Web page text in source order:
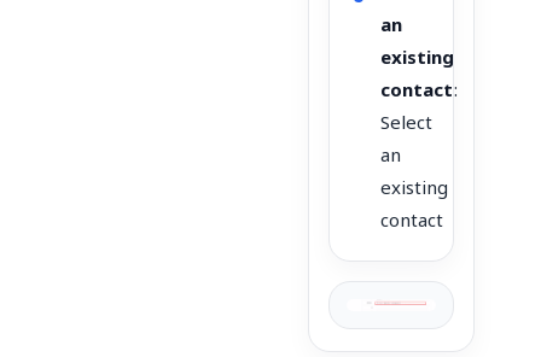
an
existing
contact:
Select
an
existing
contact